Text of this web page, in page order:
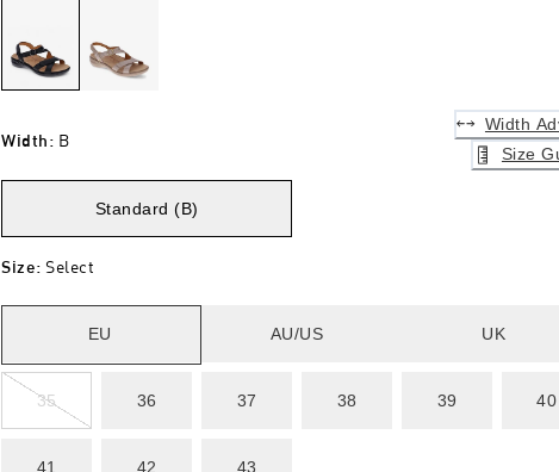
Width: B
Width
Size
Standard (B)
Size: Select
EU AU/US UK
35 36 37 38 39 40
41 42 43